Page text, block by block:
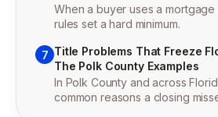
When a buyer uses a
rules set a hard minimum.
7 Title Problems That Freeze
The Polk County Examples
In Polk County and across
common reasons a closing